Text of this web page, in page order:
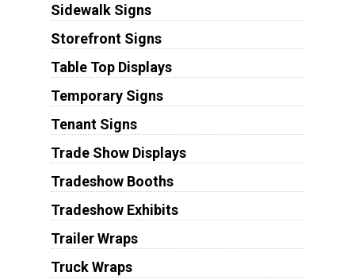
Sidewalk Signs
Storefront Signs
Table Top Displays
Temporary Signs
Tenant Signs
Trade Show Displays
Tradeshow Booths
Tradeshow Exhibits
Trailer Wraps
Truck Wraps